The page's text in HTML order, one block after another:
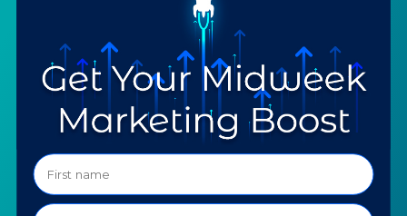
Mentoring
Programs
Our Partners
Ask a Question
COMPANY
About TTG
Our Values
Contact us
SPECIALTIES
Luxury & Jewelry